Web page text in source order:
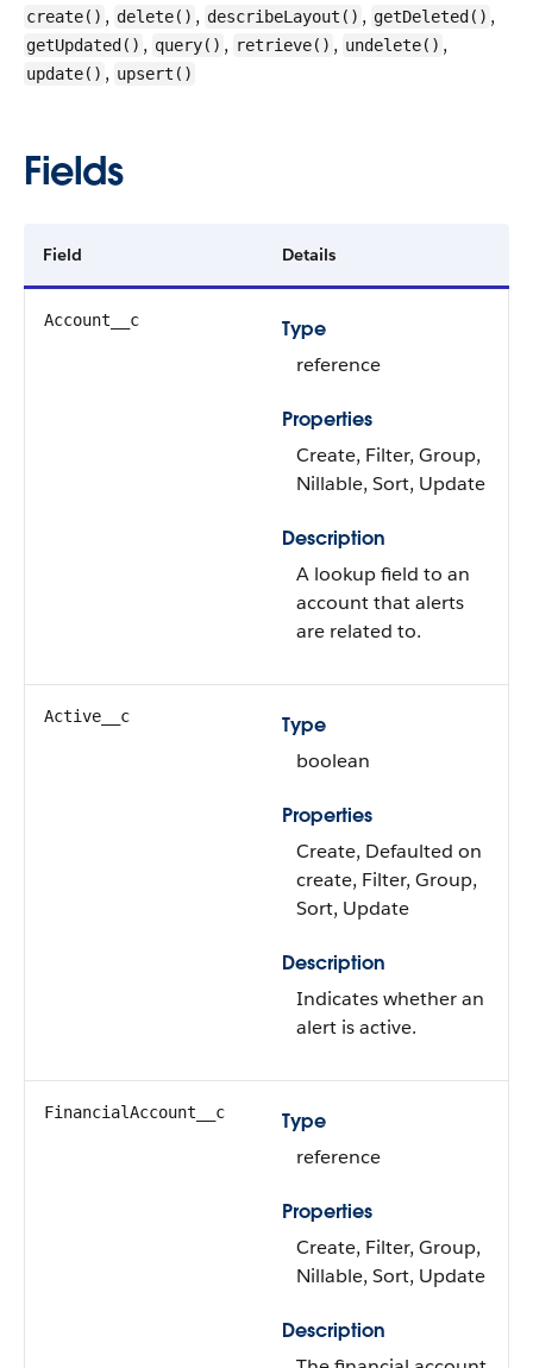
create() , delete() , describeLayout() , getDeleted() ,
getUpdated() , query() , retrieve() , undelete() ,
update() , upsert()
Fields
Field Details
Account__c
Type
reference
Properties
Create, Filter, Group,
Nillable, Sort, Update
Description
A lookup field to an
account that alerts
are related to.
Active__c
Type
boolean
Properties
Create, Defaulted on
create, Filter, Group,
Sort, Update
Description
Indicates whether an
alert is active.
FinancialAccount__c
Type
reference
Properties
Create, Filter, Group,
Nillable, Sort, Update
Description